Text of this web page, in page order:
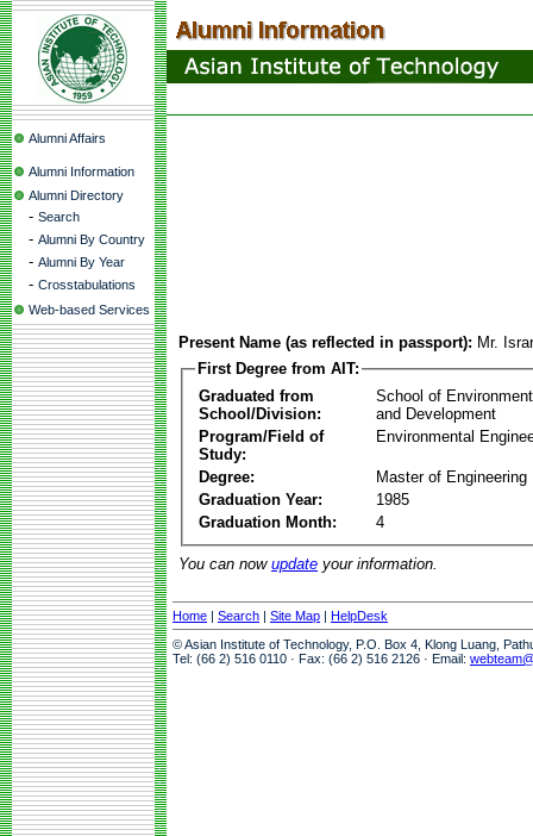
Alumni Affairs
Alumni Information
Alumni Directory
- Search
- Alumni By Country
- Alumni By Year
- Crosstabulations
Web-based Services
Present Name (as reflected in passport): Mr.
First Degree from AIT:
Graduated from
School/Division:
School of
and Development
Program/Field of
Study:
Environmental
Degree:
Master of Engineering
Graduation Year:
1985
Graduation Month:
4
You can now update your information.
Home | Search | Site Map | HelpDesk
© Asian Institute of Technology, P.O. Box 4, Klong Luang,
Tel: (66 2) 516 0110 · Fax: (66 2) 516 2126 · Email: